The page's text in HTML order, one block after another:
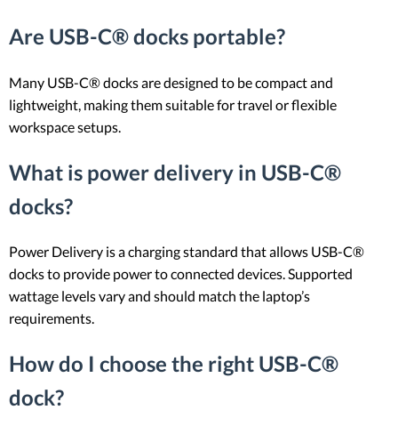
Are USB-C® docks portable?
Many USB-C® docks are designed to be compact and
lightweight, making them suitable for travel or flexible
workspace setups.
What is power delivery in USB-C®
docks?
Power Delivery is a charging standard that allows USB-C®
docks to provide power to connected devices. Supported
wattage levels vary and should match the laptop’s
requirements.
How do I choose the right USB-C®
dock?